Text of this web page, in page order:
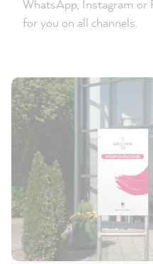
WhatsApp, Instagram or
for you on all channels.